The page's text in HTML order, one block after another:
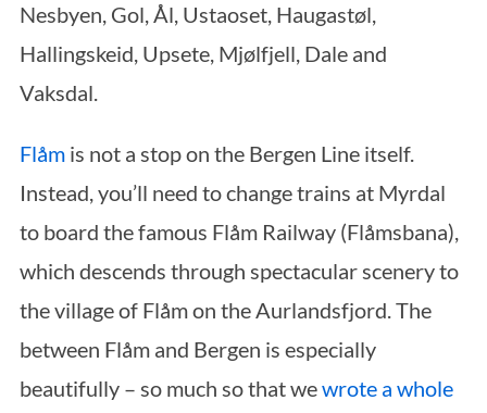
Nesbyen, Gol, Ål, Ustaoset, Haugastøl,
Hallingskeid, Upsete, Mjølfjell, Dale and
Vaksdal.
Flåmis not a stop on the Bergen Line itself.
Instead, you’ll need to change trains at Myrdal
to board the famous Flåm Railway (Flåmsbana),
which descends through spectacular scenery to
the village of Flåm on the Aurlandsfjord. The
between Flåm and Bergen is especially
beautifully – so much so that wewrote a whole